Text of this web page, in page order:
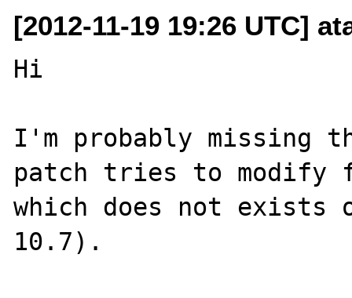
[2012-11-19 19:26 UTC]
Hi
I'm probably missing
patch tries to
which does not exists
10.7).